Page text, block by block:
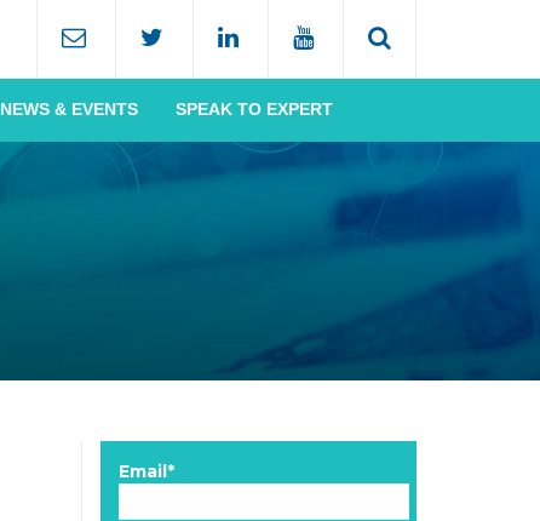
NEWS & EVENTS SPEAK TO EXPERT
Email*